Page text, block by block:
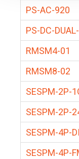
PS-AC-920
PS-DC-
RMSM4-01
RMSM8-02
SESPM-2P-
SESPM-2P-
SESPM-4P-
SESPM-4P-